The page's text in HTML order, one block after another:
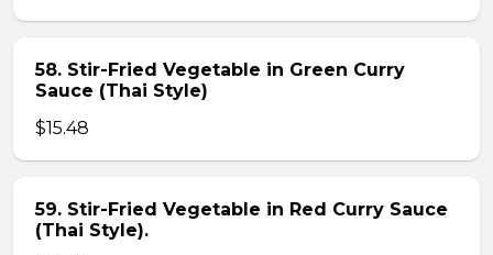
58. Stir-Fried Vegetable in Green Curry
Sauce (Thai Style)
$15.48
59. Stir-Fried Vegetable in Red Curry Sauce
(Thai Style).